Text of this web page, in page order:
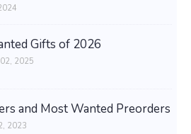
Gifts of 2026
02, 2025
and Most Wanted Preorders
2023